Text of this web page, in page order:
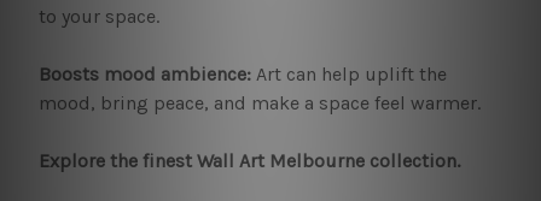
to your space.
Boosts mood ambience: Art can help uplift the
mood, bring peace, and make a space feel warmer.
Explore the finest Wall Art Melbourne collection.